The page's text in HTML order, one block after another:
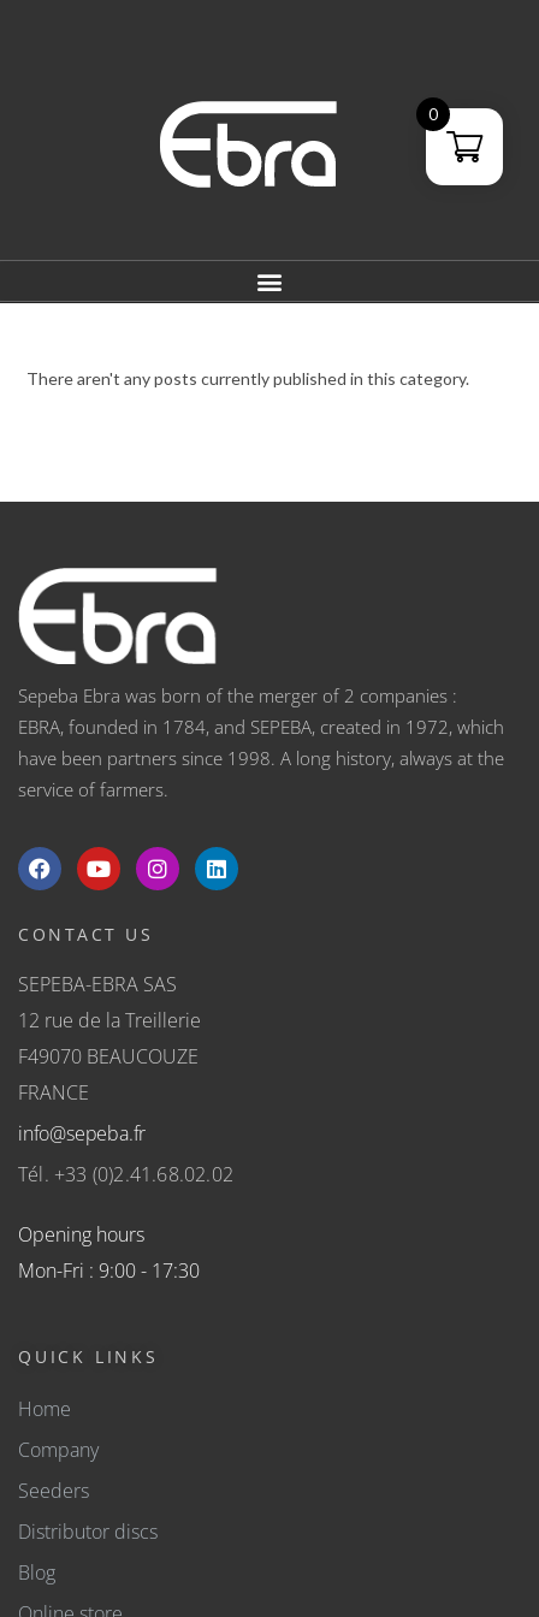
There aren't any posts currently published in this category.
Sepeba Ebra was born of the merger of 2 companies :
EBRA, founded in 1784, and SEPEBA, created in 1972, which
have been partners since 1998. A long history, always at the
service of farmers.
CONTACT US
SEPEBA-EBRA SAS
12 rue de la Treillerie
F49070 BEAUCOUZE
FRANCE
info@sepeba.fr
Tél. +33 (0)2.41.68.02.02
Opening hours
Mon-Fri : 9:00 - 17:30
QUICK LINKS
Home
Company
Seeders
Distributor discs
Blog
0